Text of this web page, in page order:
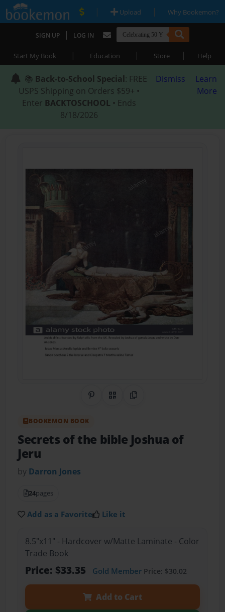
| Upload | Why Bookemon?
SIGN UP | LOG IN
Start My Book | Education | Store | Help
📚 Back-to-School Special: FREE
USPS Shipping on Orders $59+ •
Enter BACKTOSCHOOL • Ends
8/18/2026
Dismiss
Learn
More
Share on Pinterest
QR CodeCopy Link
BOOKEMON BOOK
Secrets of the bible Joshua of
Jeru
by Darron Jones
24pages
Add as a Favorite Like it
8.5"x11" - Hardcover w/Matte Laminate - Color
Trade Book
Price: $33.35 Gold MemberPrice: $30.02
Add to Cart